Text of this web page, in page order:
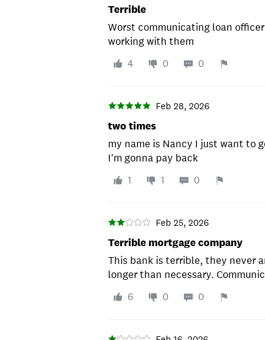
Terrible
Worst communicating loan
working with them
4 0 0
Feb 28, 2026
two times
my name is Nancy I just want to
I'm gonna pay back
1 1 0
Feb 25, 2026
Terrible mortgage company
This bank is terrible, they never
longer than necessary.
6 0 0